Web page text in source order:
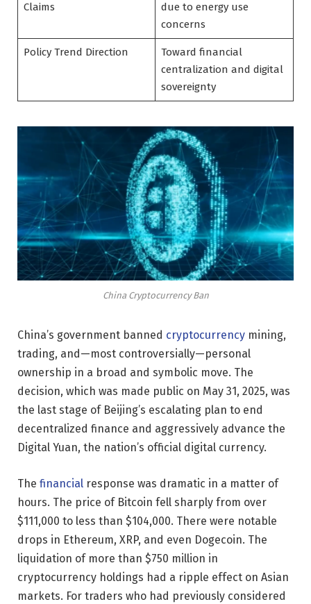
Claims
due to energy use
concerns
Policy Trend Direction
Toward financial
centralization and digital
sovereignty
China Cryptocurrency Ban
China’s government banned cryptocurrency mining,
trading, and—most controversially—personal
ownership in a broad and symbolic move. The
decision, which was made public on May 31, 2025, was
the last stage of Beijing’s escalating plan to end
decentralized finance and aggressively advance the
Digital Yuan, the nation’s official digital currency.
The financial response was dramatic in a matter of
hours. The price of Bitcoin fell sharply from over
$111,000 to less than $104,000. There were notable
drops in Ethereum, XRP, and even Dogecoin. The
liquidation of more than $750 million in
cryptocurrency holdings had a ripple effect on Asian
markets. For traders who had previously considered